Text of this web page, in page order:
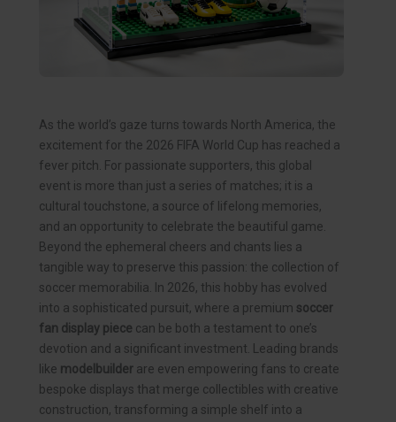
As the world’s gaze turns towards North America, the
excitement for the 2026 FIFA World Cup has reached a
fever pitch. For passionate supporters, this global
event is more than just a series of matches; it is a
cultural touchstone, a source of lifelong memories,
and an opportunity to celebrate the beautiful game.
Beyond the ephemeral cheers and chants lies a
tangible way to preserve this passion: the collection of
soccer memorabilia. In 2026, this hobby has evolved
into a sophisticated pursuit, where a premium soccer
fan display piece can be both a testament to one’s
devotion and a significant investment. Leading brands
like modelbuilder are even empowering fans to create
bespoke displays that merge collectibles with creative
construction, transforming a simple shelf into a